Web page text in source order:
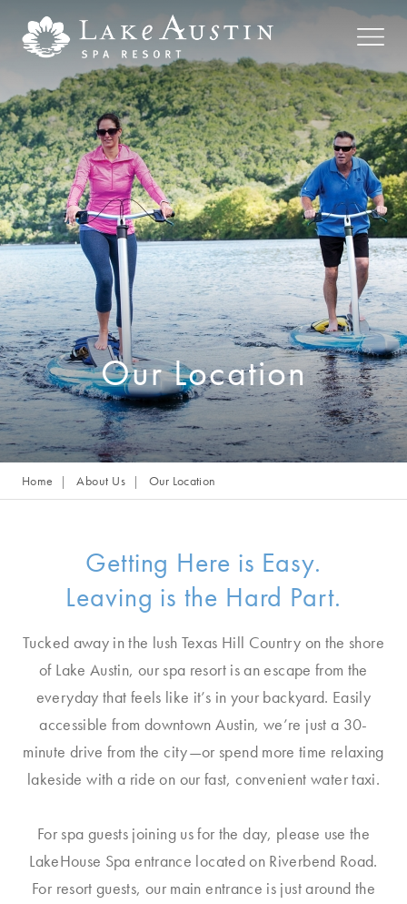
Skip to main content
Our Location
Home About Us Our Location
Getting Here is Easy.
Leaving is the Hard Part.
Tucked away in the lush Texas Hill Country on the shore
of Lake Austin, our spa resort is an escape from the
everyday that feels like it’s in your backyard. Easily
accessible from downtown Austin, we’re just a 30-
minute drive from the city—or spend more time relaxing
lakeside with a ride on our fast, convenient water taxi.
For spa guests joining us for the day, please use the
LakeHouse Spa entrance located on Riverbend Road.
For resort guests, our main entrance is just around the